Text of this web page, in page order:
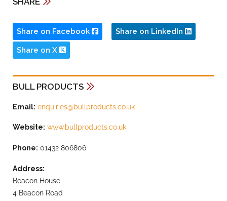
Share on Facebook Share on LinkedIn
Share on X
BULL PRODUCTS
Email: enquiries@bullproducts.co.uk
Website: www.bullproducts.co.uk
Phone: 01432 806806
Address:
Beacon House
4 Beacon Road